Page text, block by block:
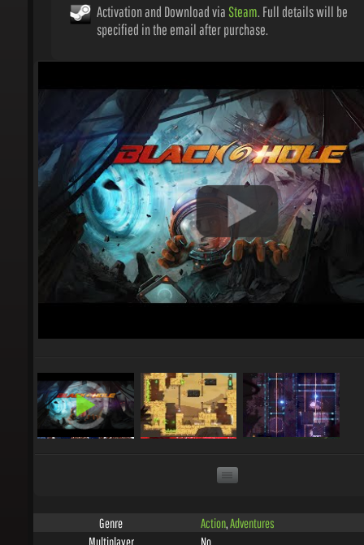
specified in the email after purchase.
Multiplayer
No
Release Date
28 February 2015